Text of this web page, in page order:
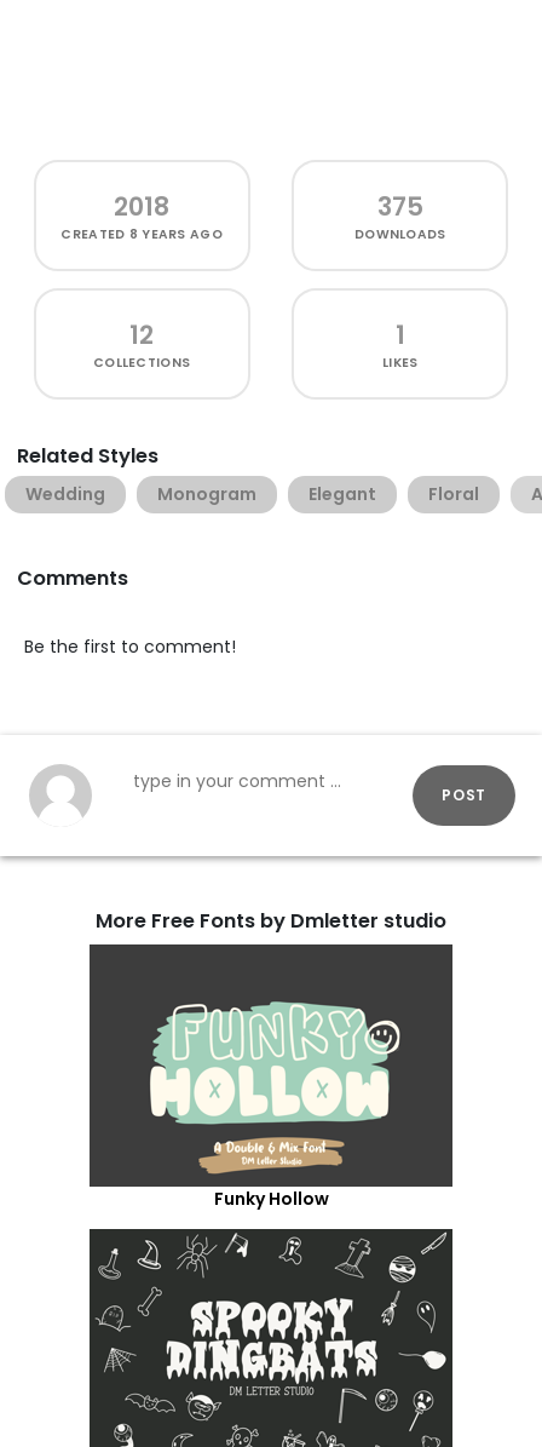
2018
CREATED 8 YEARS AGO
375
DOWNLOADS
12
COLLECTIONS
1
LIKES
Related Styles
Wedding Monogram Elegant Floral
Comments
Be the first to comment!
POST
More Free Fonts by Dmletter studio
Funky Hollow